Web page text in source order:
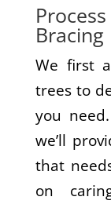
Bracing
We first
trees to
you
we’ll
that
on